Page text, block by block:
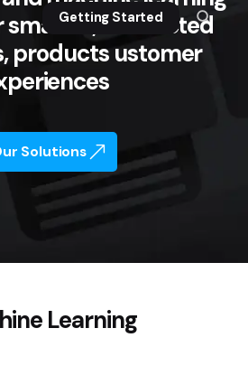
Getting Started
smarter, connected
products ustomer
Solutions
Learning